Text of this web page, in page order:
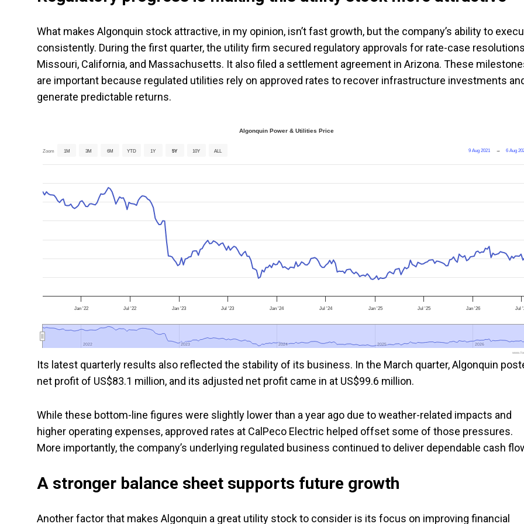
What makes Algonquin stock attractive, in my opinion, isn’t fast growth, but the company’s ability to
consistently. During the first quarter, the utility firm secured regulatory approvals for rate-case
Missouri, California, and Massachusetts. It also filed a settlement agreement in Arizona. These
are important because regulated utilities rely on approved rates to recover infrastructure investments
generate predictable returns.
Algonquin Power & Utilities Price
Zoom 1M 3M 6M YTD 1Y 5Y 10Y ALL 9 Aug 2021 → 6 Aug
Jan '22 Jul '22 Jan '23 Jul '23 Jan '24 Jul '24 Jan '25 Jul '25 Jan '26 Jul
2022
2022 2023
2023 2024
2024 2025
2025 2026
2026
Its latest quarterly results also reflected the stability of its business. In the March quarter, Algonquin
net profit of US$83.1 million, and its adjusted net profit came in at US$99.6 million.
While these bottom-line figures were slightly lower than a year ago due to weather-related impacts and
higher operating expenses, approved rates at CalPeco Electric helped offset some of those pressures.
More importantly, the company’s underlying regulated business continued to deliver dependable cash
A stronger balance sheet supports future growth
Another factor that makes Algonquin a great utility stock to consider is its focus on improving financial